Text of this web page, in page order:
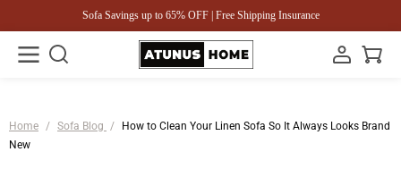
Sofa Savings up to 65% OFF | Free Shipping Insurance
Home / Sofa Blog /
How to Clean Your Linen Sofa So It Always Looks Brand
New